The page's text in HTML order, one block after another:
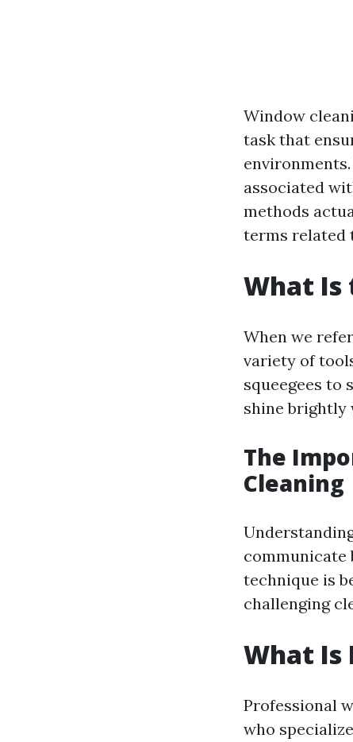
Window
task that
associated
methods
terms related
What Is
When we
variety of
squeegees to
shine brightly
The
Cleaning
communicate
technique is
challenging
What Is
Professional
who